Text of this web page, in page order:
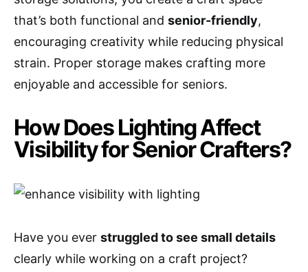
that’s both functional and senior-friendly,
encouraging creativity while reducing physical
strain. Proper storage makes crafting more
enjoyable and accessible for seniors.
How Does Lighting Affect
Visibility for Senior Crafters?
Have you ever struggled to see small details
clearly while working on a craft project?